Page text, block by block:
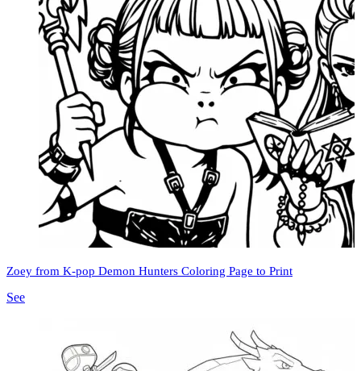
Zoey from K-pop Demon Hunters Coloring Page to Print
See